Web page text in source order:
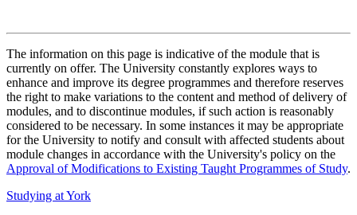
The information on this page is indicative of the module that is
currently on offer. The University constantly explores ways to
enhance and improve its degree programmes and therefore reserves
the right to make variations to the content and method of delivery of
modules, and to discontinue modules, if such action is reasonably
considered to be necessary. In some instances it may be appropriate
for the University to notify and consult with affected students about
module changes in accordance with the University's policy on the
Approval of Modifications to Existing Taught Programmes of Study.
Studying at York